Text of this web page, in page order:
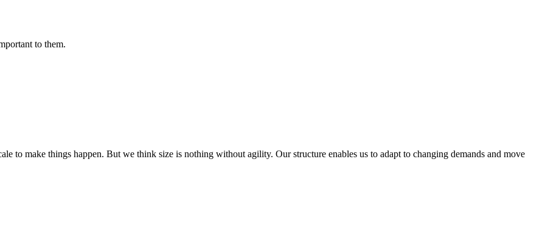
to them.
to make things happen. But we think size is nothing without agility. Our structure enables us to adapt to changing demands and move